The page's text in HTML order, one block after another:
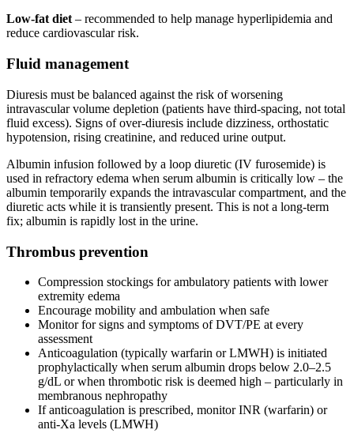
Low-fat diet – recommended to help manage hyperlipidemia and
reduce cardiovascular risk.
Fluid management
Diuresis must be balanced against the risk of worsening
intravascular volume depletion (patients have third-spacing, not total
fluid excess). Signs of over-diuresis include dizziness, orthostatic
hypotension, rising creatinine, and reduced urine output.
Albumin infusion followed by a loop diuretic (IV furosemide) is
used in refractory edema when serum albumin is critically low – the
albumin temporarily expands the intravascular compartment, and the
diuretic acts while it is transiently present. This is not a long-term
fix; albumin is rapidly lost in the urine.
Thrombus prevention
Compression stockings for ambulatory patients with lower
extremity edema
Encourage mobility and ambulation when safe
Monitor for signs and symptoms of DVT/PE at every
assessment
Anticoagulation (typically warfarin or LMWH) is initiated
prophylactically when serum albumin drops below 2.0–2.5
g/dL or when thrombotic risk is deemed high – particularly in
membranous nephropathy
If anticoagulation is prescribed, monitor INR (warfarin) or
anti-Xa levels (LMWH)